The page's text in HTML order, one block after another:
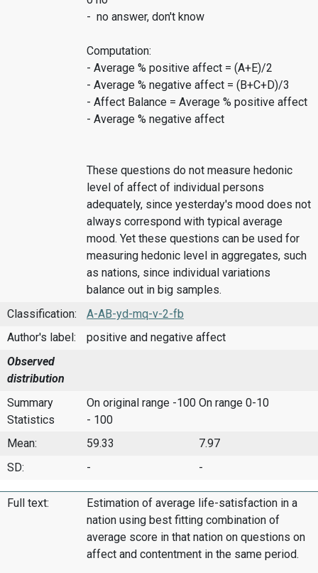
- no answer, don't know
Computation:
- Average % positive affect = (A+E)/2
- Average % negative affect = (B+C+D)/3
- Affect Balance = Average % positive affect
- Average % negative affect
These questions do not measure hedonic
level of affect of individual persons
adequately, since yesterday's mood does not
always correspond with typical average
mood. Yet these questions can be used for
measuring hedonic level in aggregates, such
as nations, since individual variations
balance out in big samples.
Classification:
A-AB-yd-mq-v-2-fb
Author's label:
positive and negative affect
Observed
distribution
Summary
Statistics
On original range -100
- 100
On range 0-10
Mean: 59.33
7.97
SD:
- -
Full text:
Estimation of average life-satisfaction in a
nation using best fitting combination of
average score in that nation on questions on
affect and contentment in the same period.